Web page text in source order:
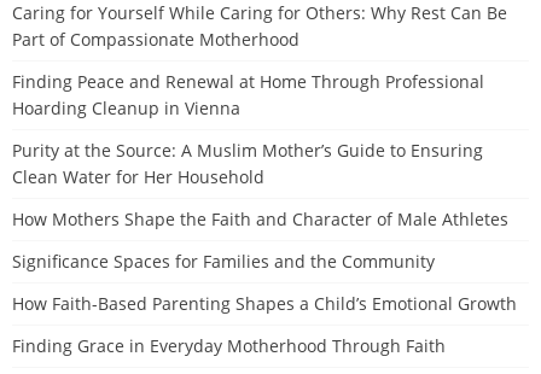
Caring for Yourself While Caring for Others: Why Rest Can Be
Part of Compassionate Motherhood
Finding Peace and Renewal at Home Through Professional
Hoarding Cleanup in Vienna
Purity at the Source: A Muslim Mother’s Guide to Ensuring
Clean Water for Her Household
How Mothers Shape the Faith and Character of Male Athletes
Significance Spaces for Families and the Community
How Faith-Based Parenting Shapes a Child’s Emotional Growth
Finding Grace in Everyday Motherhood Through Faith